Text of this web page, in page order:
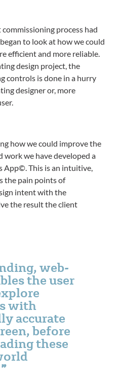
process had
to look at how we could
efficient and more reliable.
design project, the
controls is done in a hurry
designer or, more
how we could improve the
work we have developed a
App©. This is an intuitive,
the pain points of
intent with the
the result the client
web-
the user
with
accurate
before
these